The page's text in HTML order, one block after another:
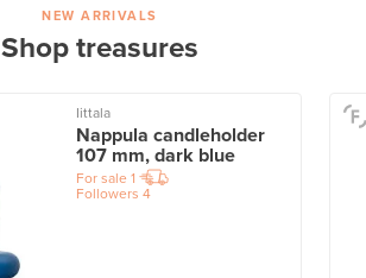
NEW ARRIVALS
Shop treasures
Iittala
Nappula candleholder
107 mm, dark blue
For sale 1
Followers 4